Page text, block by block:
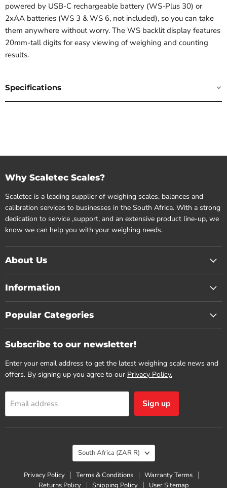
powered by USB-C rechargeable battery (WS-Plus 30) or
2xAA batteries (WS 3 & WS 6, not included), so you can take
them anywhere without worry. The WS backlit display features
20mm-tall digits for easy viewing of weighing and counting
results.
Specifications
Why Scaletec Scales?
Scaletec is a leading supplier of weighing scales, balances and
calibration services to businesses in the South Africa. With a strong
dedication to service ,support, and an extensive product line-up, we
know we can help you with your weighing needs.
About Us
Information
Popular Categories
Subscribe to our newsletter!
Enter your email address to get the latest weighing scale news and
offers. By signing up you agree to our Privacy Policy.
Email address Sign up
Privacy Policy Terms & Conditions
Warranty Terms
Returns Policy
Shipping Policy
User Sitemap
Country
South Africa (ZAR R)